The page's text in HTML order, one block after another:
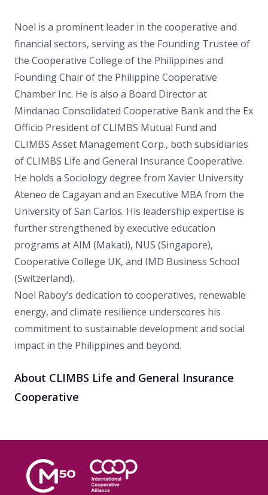
Noel is a prominent leader in the cooperative and
financial sectors, serving as the Founding Trustee of
the Cooperative College of the Philippines and
Founding Chair of the Philippine Cooperative
Chamber Inc. He is also a Board Director at
Mindanao Consolidated Cooperative Bank and the Ex
Officio President of CLIMBS Mutual Fund and
CLIMBS Asset Management Corp., both subsidiaries
of CLIMBS Life and General Insurance Cooperative.
He holds a Sociology degree from Xavier University
Ateneo de Cagayan and an Executive MBA from the
University of San Carlos. His leadership expertise is
further strengthened by executive education
programs at AIM (Makati), NUS (Singapore),
Cooperative College UK, and IMD Business School
(Switzerland).
Noel Raboy’s dedication to cooperatives, renewable
energy, and climate resilience underscores his
commitment to sustainable development and social
impact in the Philippines and beyond.
About CLIMBS Life and General Insurance
Cooperative